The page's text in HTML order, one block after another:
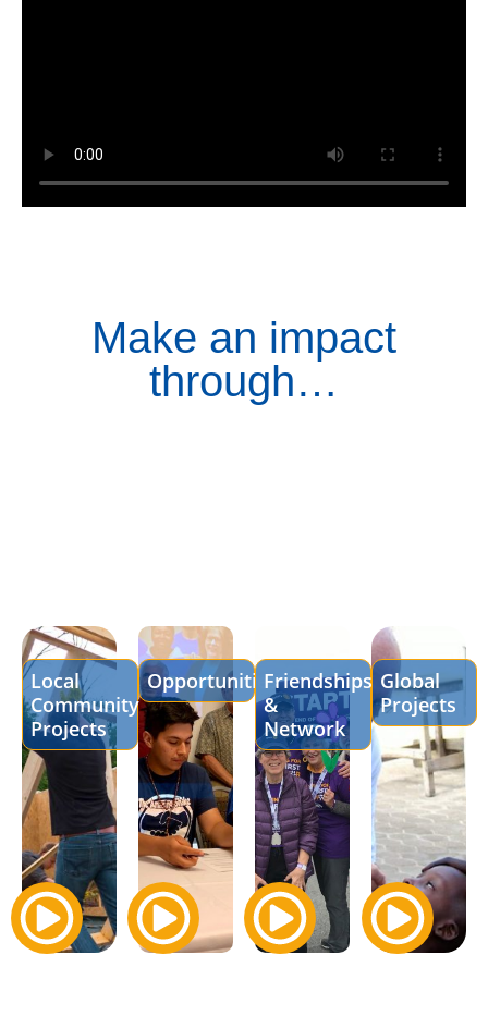
Make an impact
through…
Local
Community
Projects
OpportunitiesFriendships
&
Network
Global
Projects